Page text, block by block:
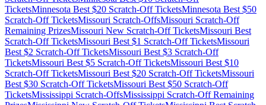
TicketsMinnesota Best $20 Scratch-Off TicketsMinnesota Best $50
Scratch-Off TicketsMissouri Scratch-OffsMissouri Scratch-Off
Remaining PrizesMissouri New Scratch-Off TicketsMissouri Best
Scratch-Off TicketsMissouri Best $1 Scratch-Off TicketsMissouri
Best $2 Scratch-Off TicketsMissouri Best $3 Scratch-Off
TicketsMissouri Best $5 Scratch-Off TicketsMissouri Best $10
Scratch-Off TicketsMissouri Best $20 Scratch-Off TicketsMissouri
Best $30 Scratch-Off TicketsMissouri Best $50 Scratch-Off
TicketsMississippi Scratch-OffsMississippi Scratch-Off Remaining